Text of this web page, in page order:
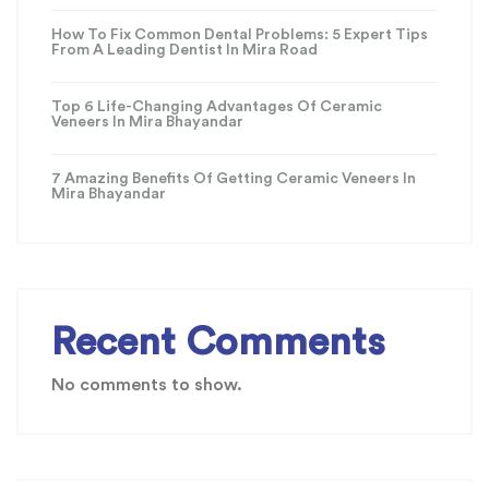
How To Fix Common Dental Problems: 5 Expert Tips
From A Leading Dentist In Mira Road
Top 6 Life-Changing Advantages Of Ceramic
Veneers In Mira Bhayandar
7 Amazing Benefits Of Getting Ceramic Veneers In
Mira Bhayandar
Recent Comments
No comments to show.